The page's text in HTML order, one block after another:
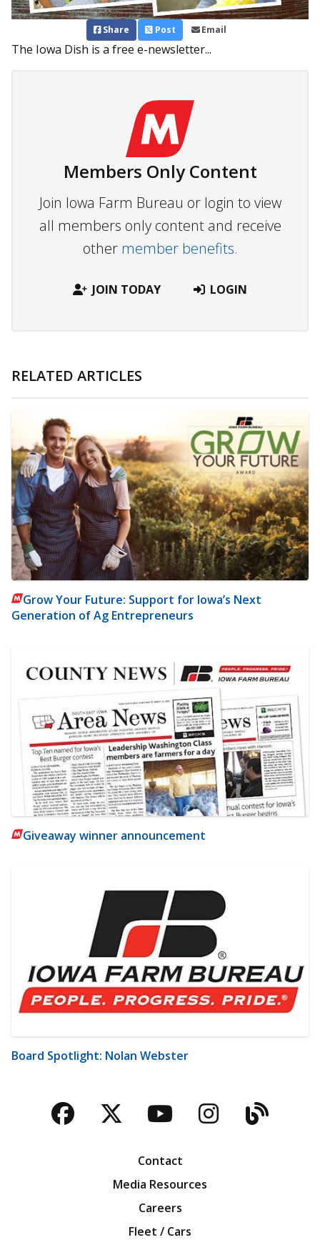
Share Post Email
The Iowa Dish is a free e-newsletter...
Members Only Content
Join Iowa Farm Bureau or login to view
all members only content and receive
other member benefits.
JOIN TODAY LOGIN
RELATED ARTICLES
Grow Your Future: Support for Iowa’s Next
Generation of Ag Entrepreneurs
Giveaway winner announcement
Board Spotlight: Nolan Webster
Facebook
TwitterYouTubeBlog
Contact
Media Resources
Careers
Fleet / Cars